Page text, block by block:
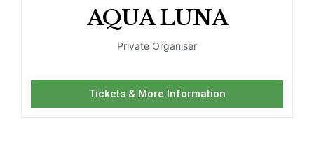
AQUA LUNA
Private Organiser
Tickets & More Information